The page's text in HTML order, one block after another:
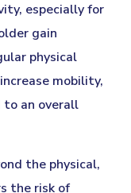
especially for
gain
physical
mobility,
to an overall
the physical,
the risk of